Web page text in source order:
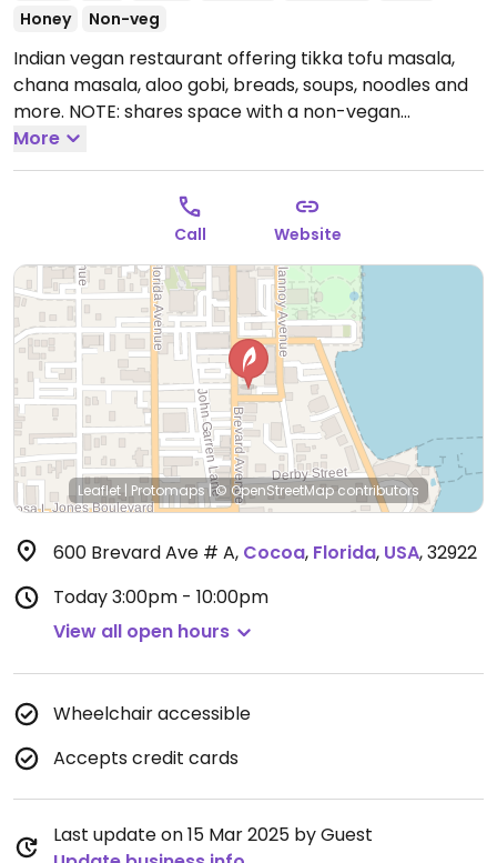
Honey
Non-veg
Indian vegan restaurant offering tikka tofu masala,
chana masala, aloo gobi, breads, soups, noodles and
more. NOTE: shares space with a non-vegan
restaurant.
More
Call Website
Leaflet | Protomaps|© OpenStreetMapcontributors
600 Brevard Ave # A, Cocoa, Florida, USA,32922
Today3:00pm - 10:00pm
View all open hours
Wheelchair accessible
Accepts credit cards
Last update on 15 Mar 2025 by Guest